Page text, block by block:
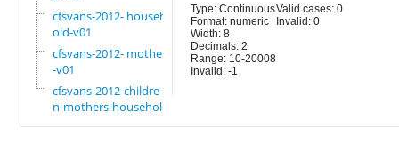
cfsvans-2012- househ
old-v01
cfsvans-2012- mother
-v01
cfsvans-2012-childre
n-mothers-household
Type: Continuous
Format: numeric
Width: 8
Decimals: 2
Range: 10-20008
Invalid: -1
Valid cases: 0
Invalid: 0